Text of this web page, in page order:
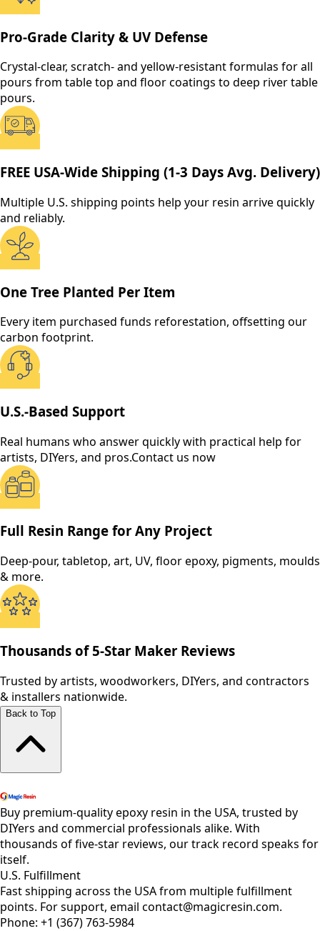
Pro-Grade Clarity & UV Defense
Crystal-clear, scratch- and yellow-resistant formulas for all
pours from table top and floor coatings to deep river table
pours.
FREE USA-Wide Shipping (1-3 Days Avg. Delivery)
Multiple U.S. shipping points help your resin arrive quickly
and reliably.
One Tree Planted Per Item
Every item purchased funds reforestation, offsetting our
carbon footprint.
U.S.-Based Support
Real humans who answer quickly with practical help for
artists, DIYers, and pros.Contact us now
Full Resin Range for Any Project
Deep-pour, tabletop, art, UV, floor epoxy, pigments, moulds
& more.
Thousands of 5-Star Maker Reviews
Trusted by artists, woodworkers, DIYers, and contractors
& installers nationwide.
Back to Top
Buy premium-quality epoxy resin in the USA, trusted by
DIYers and commercial professionals alike. With
thousands of five-star reviews, our track record speaks for
itself.
U.S. Fulfillment
Fast shipping across the USA from multiple fulfillment
points. For support, email contact@magicresin.com.
Phone: +1 (367) 763-5984